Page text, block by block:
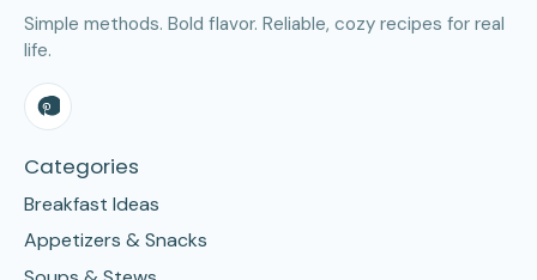
Simple methods. Bold flavor. Reliable, cozy recipes for real
life.
Categories
Breakfast Ideas
Appetizers & Snacks